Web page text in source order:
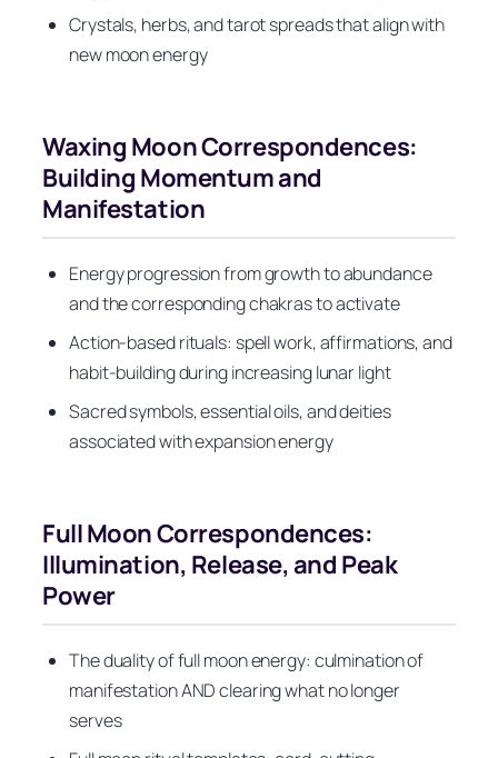
Crystals, herbs, and tarot spreads that align with
new moon energy
Waxing Moon Correspondences:
Building Momentum and
Manifestation
Energy progression from growth to abundance
and the corresponding chakras to activate
Action-based rituals: spell work, affirmations, and
habit-building during increasing lunar light
Sacred symbols, essential oils, and deities
associated with expansion energy
Full Moon Correspondences:
Illumination, Release, and Peak
Power
The duality of full moon energy: culmination of
manifestation AND clearing what no longer
serves